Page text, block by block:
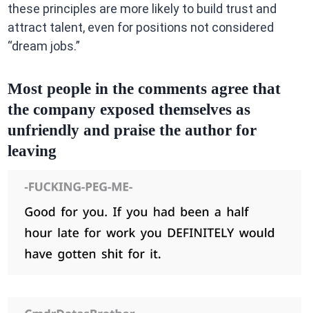
these principles are more likely to build trust and
attract talent, even for positions not considered
“dream jobs.”
Most people in the comments agree that
the company exposed themselves as
unfriendly and praise the author for
leaving